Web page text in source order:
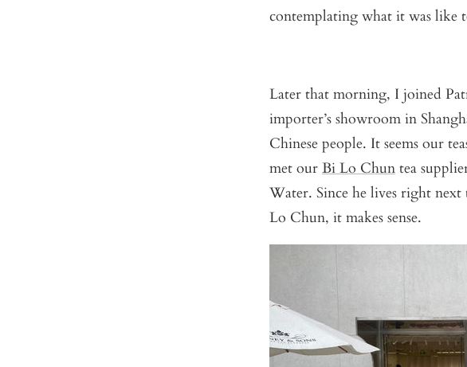
contemplating what it was like
Later that morning, I joined
importer’s showroom in
Chinese people. It seems our
met our Bi Lo Chun tea
Water. Since he lives right
Lo Chun, it makes sense.